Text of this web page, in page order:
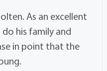
As an excellent
his family and
in point that the